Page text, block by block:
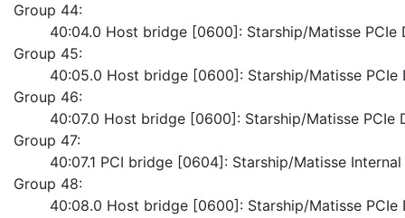
Group 44:
40:04.0 Host bridge [0600]: Starship/Matisse
Group 45:
40:05.0 Host bridge [0600]: Starship/Matisse
Group 46:
40:07.0 Host bridge [0600]: Starship/Matisse
Group 47:
40:07.1 PCI bridge [0604]: Starship/Matisse
Group 48:
40:08.0 Host bridge [0600]: Starship/Matisse